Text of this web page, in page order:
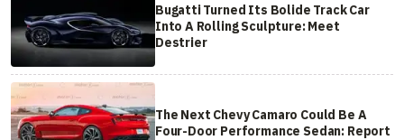
Bugatti Turned Its Bolide Track Car
Into A Rolling Sculpture: Meet
Destrier
The Next Chevy Camaro Could Be A
Four-Door Performance Sedan: Report